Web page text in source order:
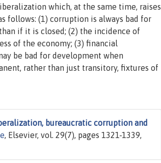
which, at the same time, raises
follows: (1) corruption is always bad for
if it is closed; (2) the incidence of
of the economy; (3) financial
be bad for development when
rather than just transitory, fixtures of
bureaucratic corruption and
, Elsevier, vol. 29(7), pages 1321-1339,